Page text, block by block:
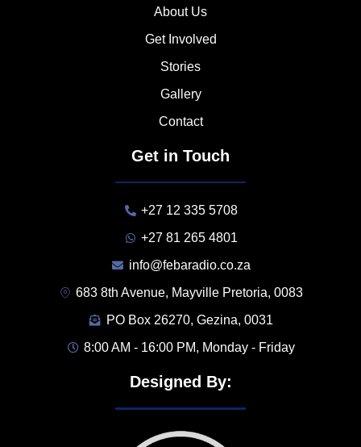
About Us
Get Involved
Stories
Gallery
Contact
Get in Touch
+27 12 335 5708
+27 81 265 4801
info@febaradio.co.za
683 8th Avenue, Mayville Pretoria, 0083
PO Box 26270, Gezina, 0031
8:00 AM - 16:00 PM, Monday - Friday
Designed By: